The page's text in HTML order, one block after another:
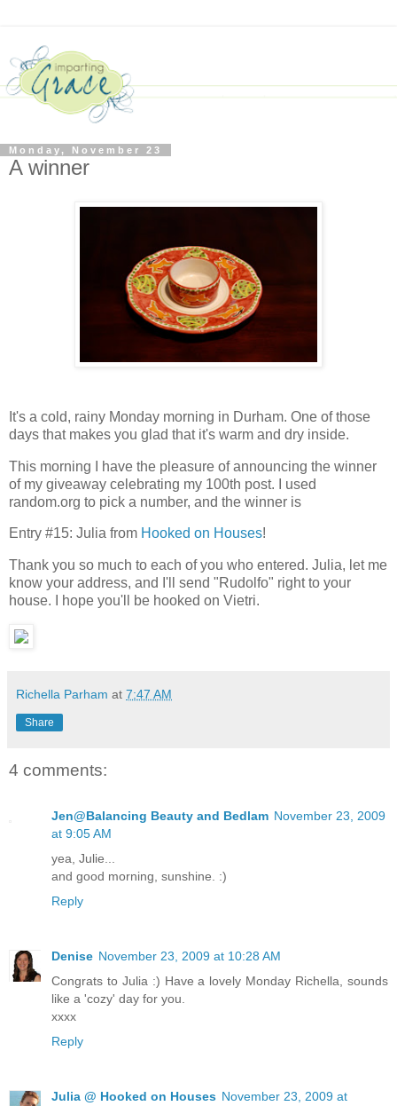
Monday, November 23
A winner
It's a cold, rainy Monday morning in Durham. One of those
days that makes you glad that it's warm and dry inside.
This morning I have the pleasure of announcing the winner
of my giveaway celebrating my 100th post. I used
random.org to pick a number, and the winner is
Entry #15: Julia from Hooked on Houses!
Thank you so much to each of you who entered. Julia, let me
know your address, and I'll send "Rudolfo" right to your
house. I hope you'll be hooked on Vietri.
Richella Parham at 7:47 AM
Share
4 comments:
Jen@Balancing Beauty and Bedlam November 23, 2009
at 9:05 AM
yea, Julie...
and good morning, sunshine. :)
Reply
Denise November 23, 2009 at 10:28 AM
Congrats to Julia :) Have a lovely Monday Richella, sounds
like a 'cozy' day for you.
xxxx
Reply
Julia @ Hooked on Houses November 23, 2009 at